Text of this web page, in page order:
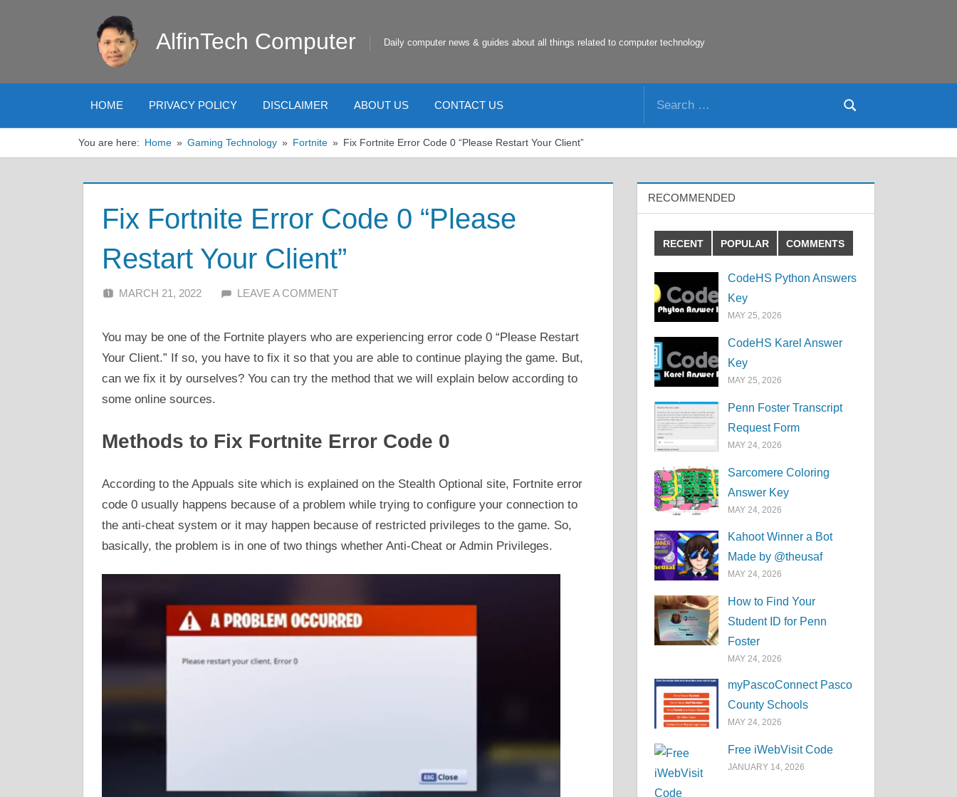
AlfinTech Computer Daily computer news & guides about all things related to computer technology
HOME PRIVACY POLICY DISCLAIMER ABOUT US CONTACT US
Search
You are here: Home Gaming Technology Fortnite Fix Fortnite Error Code 0 “Please Restart Your Client”
Fix Fortnite Error Code 0 “Please
Restart Your Client”
MARCH 21, 2022 ALFIN DANI
LEAVE A COMMENT
You may be one of the Fortnite players who are experiencing error code 0 “Please Restart
Your Client.” If so, you have to fix it so that you are able to continue playing the game. But,
can we fix it by ourselves? You can try the method that we will explain below according to
some online sources.
Methods to Fix Fortnite Error Code 0
According to the Appuals site which is explained on the Stealth Optional site, Fortnite error
code 0 usually happens because of a problem while trying to configure your connection to
the anti-cheat system or it may happen because of restricted privileges to the game. So,
basically, the problem is in one of two things whether Anti-Cheat or Admin Privileges.
RECOMMENDED
RECENT POPULAR COMMENTS
CodeHS Python Answers
Key
MAY 25, 2026
CodeHS Karel Answer
Key
MAY 25, 2026
Penn Foster Transcript
Request Form
MAY 24, 2026
Sarcomere Coloring
Answer Key
MAY 24, 2026
Kahoot Winner a Bot
Made by @theusaf
MAY 24, 2026
How to Find Your
Student ID for Penn
Foster
MAY 24, 2026
myPascoConnect Pasco
County Schools
MAY 24, 2026
Free iWebVisit Code
JANUARY 14, 2026